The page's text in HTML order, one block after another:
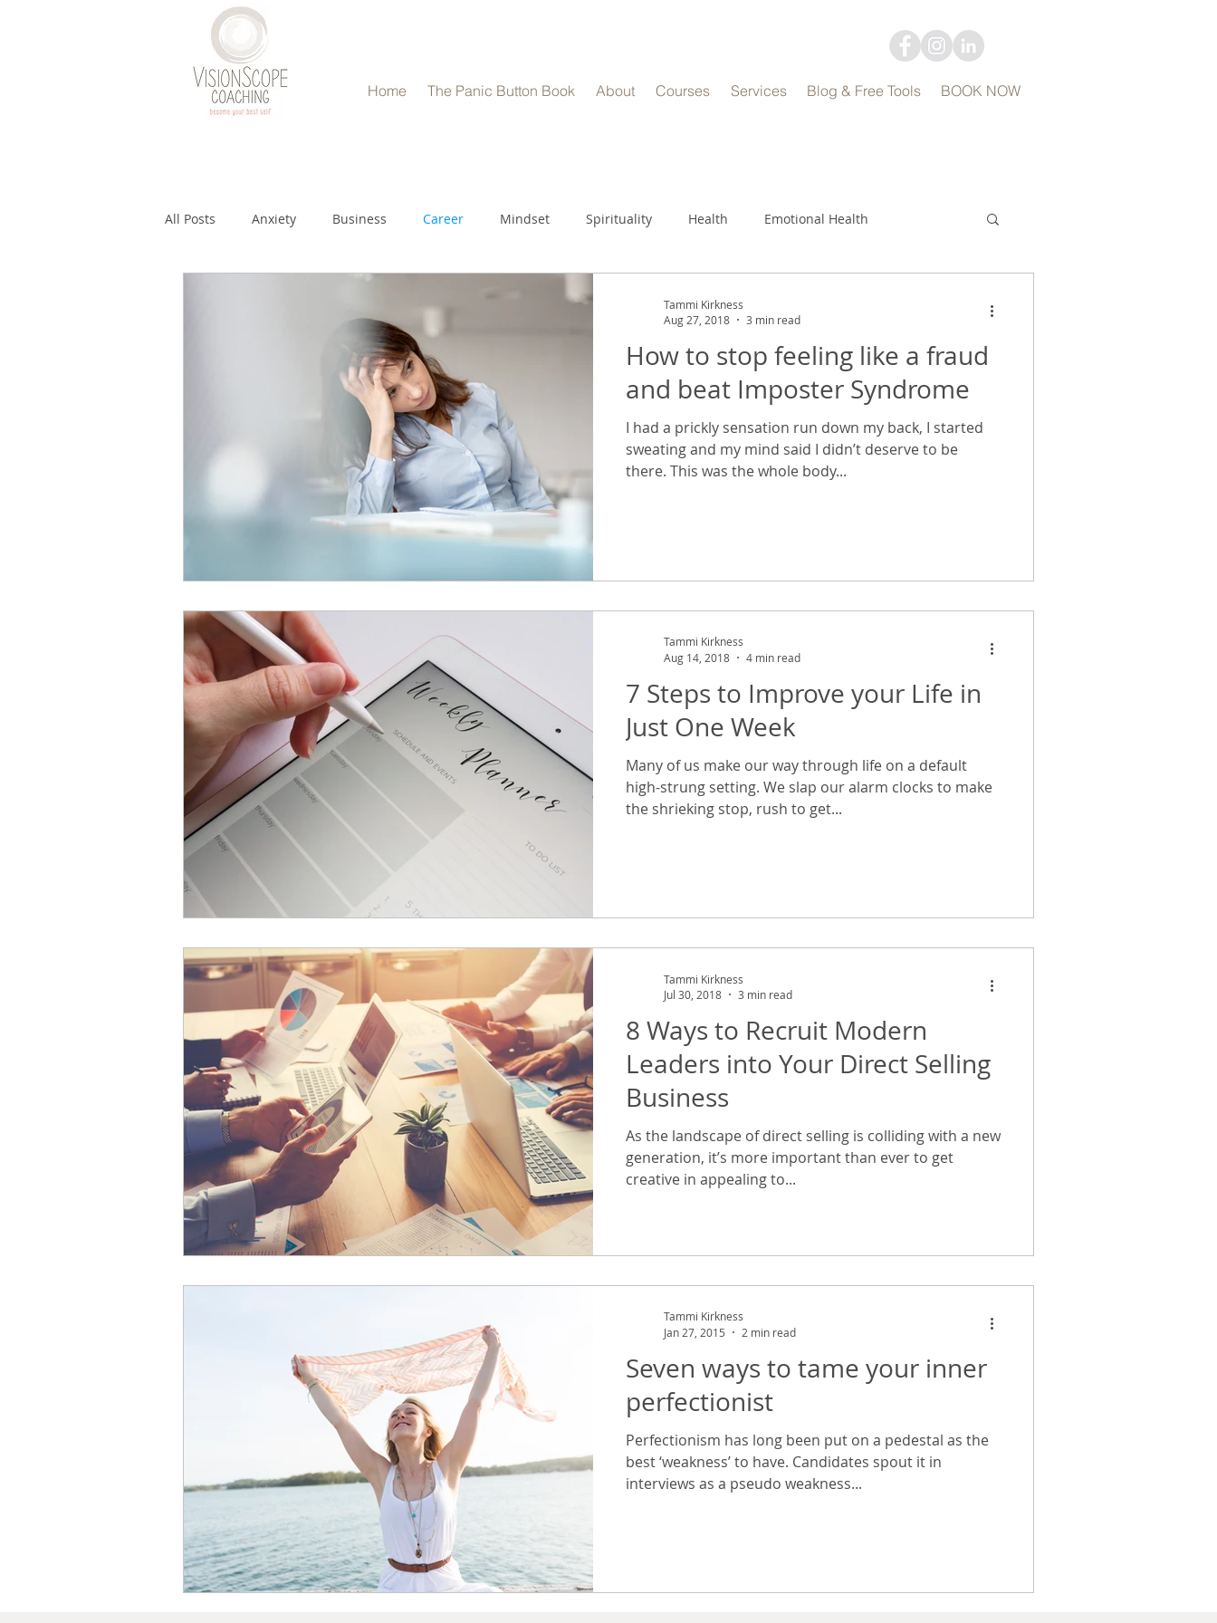
Home The Panic Button Book About Courses Services Blog & Free Tools BOOK NOW
All Posts Anxiety Business Career Mindset Spirituality Health Emotional Health
How to stop feeling like a fraud
and beat Imposter Syndrome
I had a prickly sensation run down my back, I started
sweating and my mind said I didn’t deserve to be
there. This was the whole body...
Tammi Kirkness
Aug 27, 2018
3 min read
7 Steps to Improve your Life in
Just One Week
Many of us make our way through life on a default
high-strung setting. We slap our alarm clocks to make
the shrieking stop, rush to get...
Tammi Kirkness
Aug 14, 2018
4 min read
8 Ways to Recruit Modern
Leaders into Your Direct Selling
Business
As the landscape of direct selling is colliding with a new
generation, it’s more important than ever to get
creative in appealing to...
Tammi Kirkness
Jul 30, 2018
3 min read
Seven ways to tame your inner
perfectionist
Perfectionism has long been put on a pedestal as the
best ‘weakness’ to have. Candidates spout it in
interviews as a pseudo weakness...
Tammi Kirkness
Jan 27, 2015
2 min read